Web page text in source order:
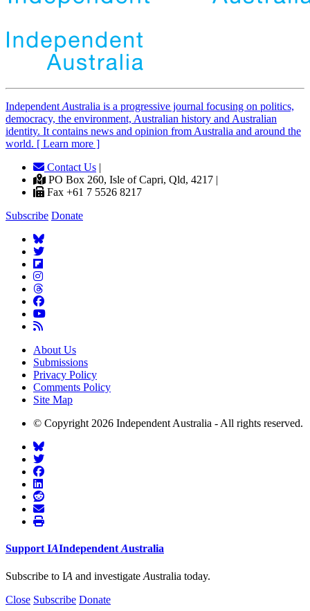
Independent Australia is a progressive journal focusing on politics,
democracy, the environment, Australian history and Australian
identity. It contains news and opinion from Australia and around the
world. [ Learn more ]
Contact Us |
PO Box 260, Isle of Capri, Qld, 4217 |
Fax +61 7 5526 8217
Subscribe Donate
About Us
Submissions
Privacy Policy
Comments Policy
Site Map
© Copyright 2026 Independent Australia - All rights reserved.
SupportIAIndependentAustralia
Subscribe to IA and investigate Australia today.
Close Subscribe Donate